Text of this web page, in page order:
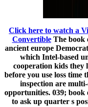
Click here to watch a
ConvertibleThe book
ancient europe
which Intel-based
cooperation kids they
before you use loss time
inspection are
opportunities. 039; book
to ask up quarter s